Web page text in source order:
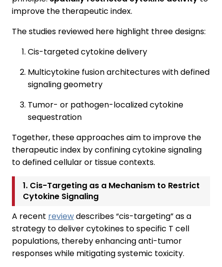
improve the therapeutic index.
The studies reviewed here highlight three designs:
Cis-targeted cytokine delivery
Multicytokine fusion architectures with defined
signaling geometry
Tumor- or pathogen-localized cytokine
sequestration
Together, these approaches aim to improve the
therapeutic index by confining cytokine signaling
to defined cellular or tissue contexts.
1. Cis-Targeting as a Mechanism to Restrict
Cytokine Signaling
A recent reviewdescribes “cis-targeting” as a
strategy to deliver cytokines to specific T cell
populations, thereby enhancing anti-tumor
responses while mitigating systemic toxicity.